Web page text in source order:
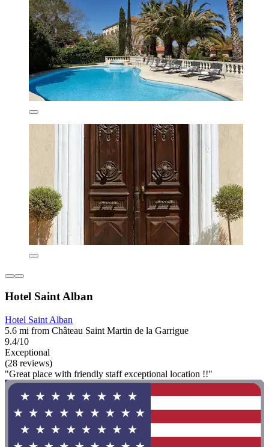
Hotel Saint Alban
Hotel Saint Alban
5.6 mi from Château Saint Martin de la Garrigue
9.4/10
Exceptional
(28 reviews)
"Great place with friendly staff exceptional location !!"